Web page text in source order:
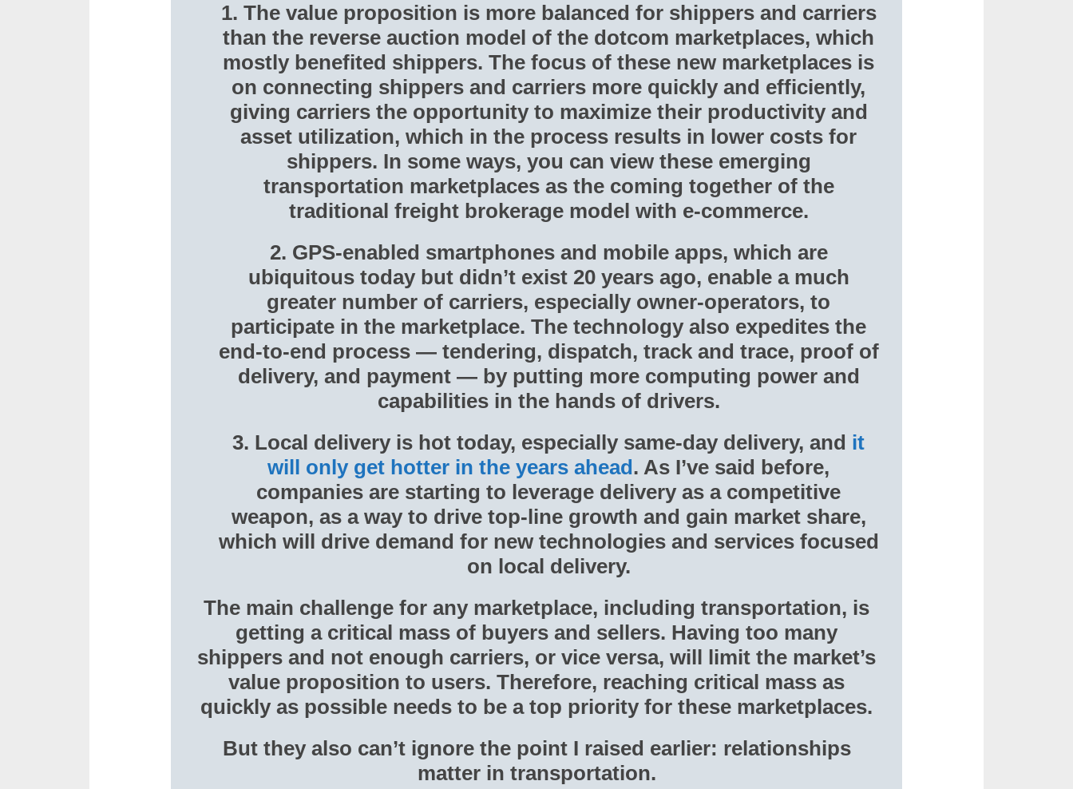
1. The value proposition is more balanced for shippers and carriers
than the reverse auction model of the dotcom marketplaces, which
mostly benefited shippers. The focus of these new marketplaces is
on connecting shippers and carriers more quickly and efficiently,
giving carriers the opportunity to maximize their productivity and
asset utilization, which in the process results in lower costs for
shippers. In some ways, you can view these emerging
transportation marketplaces as the coming together of the
traditional freight brokerage model with e-commerce.
2. GPS-enabled smartphones and mobile apps, which are
ubiquitous today but didn’t exist 20 years ago, enable a much
greater number of carriers, especially owner-operators, to
participate in the marketplace. The technology also expedites the
end-to-end process — tendering, dispatch, track and trace, proof of
delivery, and payment — by putting more computing power and
capabilities in the hands of drivers.
3. Local delivery is hot today, especially same-day delivery, and it
will only get hotter in the years ahead. As I’ve said before,
companies are starting to leverage delivery as a competitive
weapon, as a way to drive top-line growth and gain market share,
which will drive demand for new technologies and services focused
on local delivery.
The main challenge for any marketplace, including transportation, is
getting a critical mass of buyers and sellers. Having too many
shippers and not enough carriers, or vice versa, will limit the market’s
value proposition to users. Therefore, reaching critical mass as
quickly as possible needs to be a top priority for these marketplaces.
But they also can’t ignore the point I raised earlier: relationships
matter in transportation.